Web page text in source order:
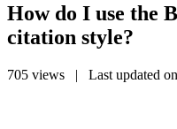
How do I use the
citation style?
705 views | Last updated on